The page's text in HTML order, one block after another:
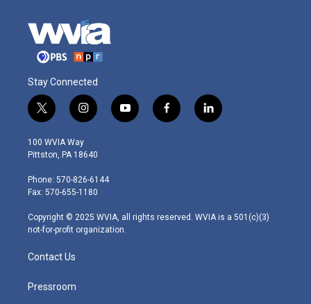
Stay Connected
t
w
i
t
e
r
i
n
s
t
g
r
m
y
o
f
a
l
i
100 WVIA Way
Pittston, PA 18640
Phone: 570-826-6144
Fax: 570-655-1180
Copyright © 2025 WVIA, all rights reserved. WVIA is a 501(c)(3)
not-for-profit organization.
Contact Us
Pressroom